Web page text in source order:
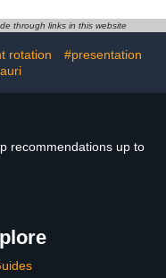
through links in this website
rotation
#presentation
recommendations up to